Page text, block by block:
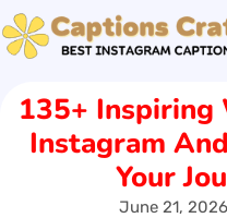
Skip
to
content
135+ Inspiring
Instagram
Your
June 21, 2026